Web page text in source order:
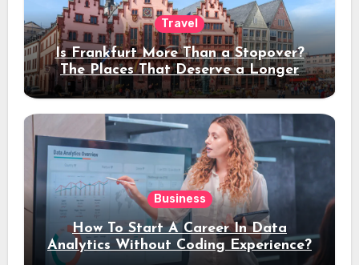
Travel
Is Frankfurt More Than a Stopover?
The Places That Deserve a Longer
Stay
Business
How To Start A Career In Data
Analytics Without Coding Experience?